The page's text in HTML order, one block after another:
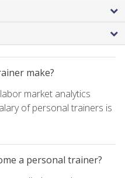
make?
market analytics
of personal trainers is
a personal trainer?